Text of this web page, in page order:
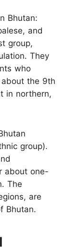
Bhutan:
and
group,
They
who
the 9th
in northern,
group).
about one-
The
are
Bhutan.